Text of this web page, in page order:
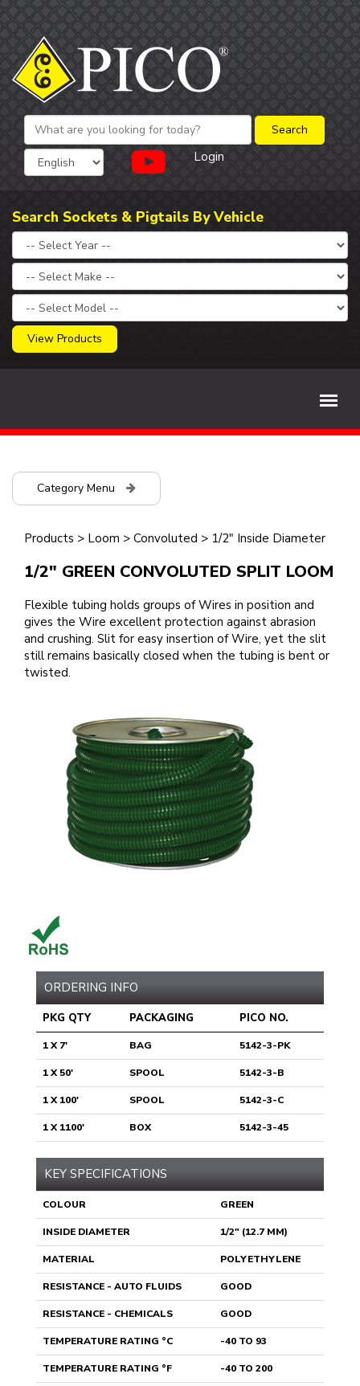
Login
Search Sockets & Pigtails By Vehicle
View Products
Category Menu
Products > Loom > Convoluted > 1/2" Inside Diameter
1/2" GREEN CONVOLUTED SPLIT LOOM
Flexible tubing holds groups of Wires in position and
gives the Wire excellent protection against abrasion
and crushing. Slit for easy insertion of Wire, yet the slit
still remains basically closed when the tubing is bent or
twisted.
ORDERING INFO
PKG QTY PACKAGING PICO NO.
1 X 7' BAG 5142-3-PK
1 X 50' SPOOL 5142-3-B
1 X 100' SPOOL 5142-3-C
1 X 1100' BOX 5142-3-45
KEY SPECIFICATIONS
COLOUR GREEN
INSIDE DIAMETER 1/2" (12.7 MM)
MATERIAL POLYETHYLENE
RESISTANCE - AUTO FLUIDS GOOD
RESISTANCE - CHEMICALS GOOD
TEMPERATURE RATING °C -40 TO 93
TEMPERATURE RATING °F -40 TO 200